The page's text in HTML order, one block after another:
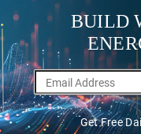
BUILD
Get Free